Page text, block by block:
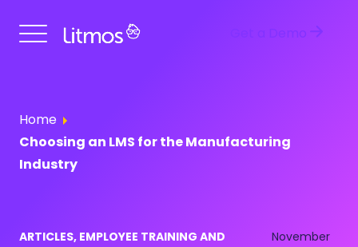
Get a Demo
Home
Choosing an LMS for the Manufacturing
Industry
ARTICLES, EMPLOYEE TRAINING AND
November